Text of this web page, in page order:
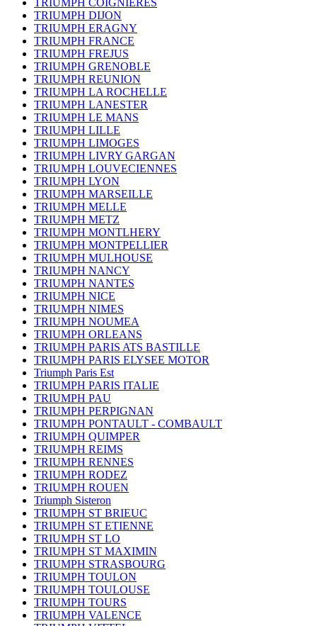
TRIUMPH COIGNIERES
TRIUMPH DIJON
TRIUMPH ERAGNY
TRIUMPH FRANCE
TRIUMPH FREJUS
TRIUMPH GRENOBLE
TRIUMPH REUNION
TRIUMPH LA ROCHELLE
TRIUMPH LANESTER
TRIUMPH LE MANS
TRIUMPH LILLE
TRIUMPH LIMOGES
TRIUMPH LIVRY GARGAN
TRIUMPH LOUVECIENNES
TRIUMPH LYON
TRIUMPH MARSEILLE
TRIUMPH MELLE
TRIUMPH METZ
TRIUMPH MONTLHERY
TRIUMPH MONTPELLIER
TRIUMPH MULHOUSE
TRIUMPH NANCY
TRIUMPH NANTES
TRIUMPH NICE
TRIUMPH NIMES
TRIUMPH NOUMEA
TRIUMPH ORLEANS
TRIUMPH PARIS ATS BASTILLE
TRIUMPH PARIS ELYSEE MOTOR
Triumph Paris Est
TRIUMPH PARIS ITALIE
TRIUMPH PAU
TRIUMPH PERPIGNAN
TRIUMPH PONTAULT - COMBAULT
TRIUMPH QUIMPER
TRIUMPH REIMS
TRIUMPH RENNES
TRIUMPH RODEZ
TRIUMPH ROUEN
Triumph Sisteron
TRIUMPH ST BRIEUC
TRIUMPH ST ETIENNE
TRIUMPH ST LO
TRIUMPH ST MAXIMIN
TRIUMPH STRASBOURG
TRIUMPH TOULON
TRIUMPH TOULOUSE
TRIUMPH TOURS
TRIUMPH VALENCE